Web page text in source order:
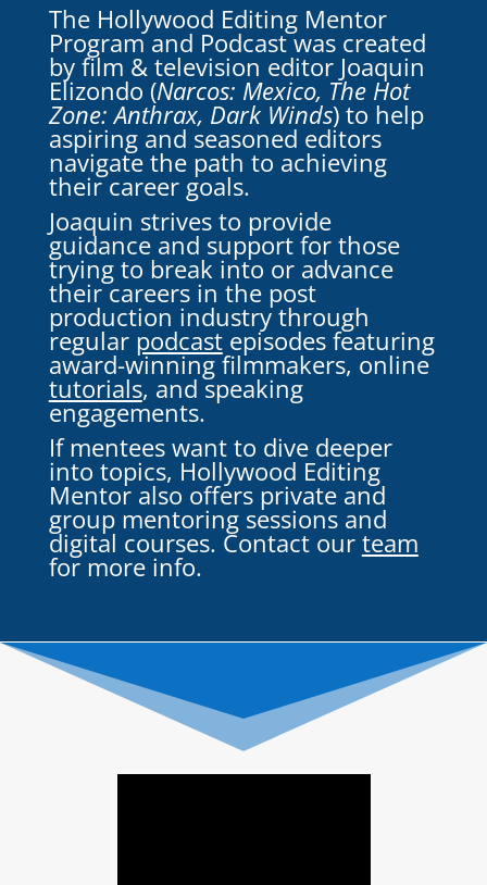
The Hollywood Editing Mentor
Program and Podcast was created
by film & television editor Joaquin
Elizondo (Narcos: Mexico, The Hot
Zone: Anthrax, Dark Winds) to help
aspiring and seasoned editors
navigate the path to achieving
their career goals.
Joaquin strives to provide
guidance and support for those
trying to break into or advance
their careers in the post
production industry through
regular podcastepisodes featuring
award-winning filmmakers, online
tutorials, and speaking
engagements.
If mentees want to dive deeper
into topics, Hollywood Editing
Mentor also offers private and
group mentoring sessions and
digital courses. Contact our team
for more info.